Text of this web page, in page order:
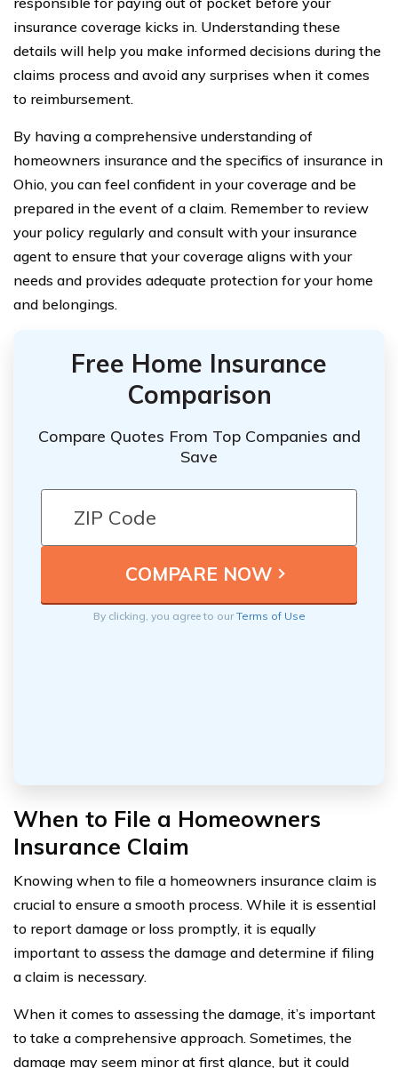
insurance coverage kicks in. Understanding these
details will help you make informed decisions during the
claims process and avoid any surprises when it comes
to reimbursement.
By having a comprehensive understanding of
homeowners insurance and the specifics of insurance in
Ohio, you can feel confident in your coverage and be
prepared in the event of a claim. Remember to review
your policy regularly and consult with your insurance
agent to ensure that your coverage aligns with your
needs and provides adequate protection for your home
and belongings.
Free Home Insurance
Comparison
Compare Quotes From Top Companies and
Save
By clicking, you agree to ourTerms of Use
When to File a Homeowners
Insurance Claim
Knowing when to file a homeowners insurance claim is
crucial to ensure a smooth process. While it is essential
to report damage or loss promptly, it is equally
important to assess the damage and determine if filing
a claim is necessary.
When it comes to assessing the damage, it’s important
to take a comprehensive approach. Sometimes, the
damage may seem minor at first glance, but it could